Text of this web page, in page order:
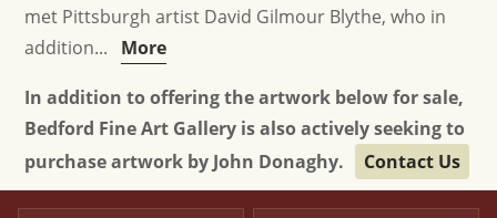
met Pittsburgh artist David Gilmour Blythe, who in
addition... More
In addition to offering the artwork below for sale,
Bedford Fine Art Gallery is also actively seeking to
purchase artwork by John Donaghy.
Contact Us